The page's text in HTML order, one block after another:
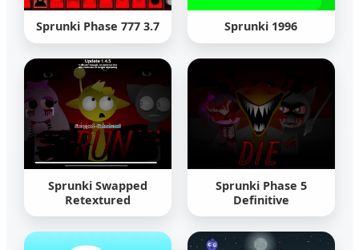
Sprunki Phase 777 3.7 Sprunki 1996
Sprunki Swapped
Retextured
Sprunki Phase 5
Definitive